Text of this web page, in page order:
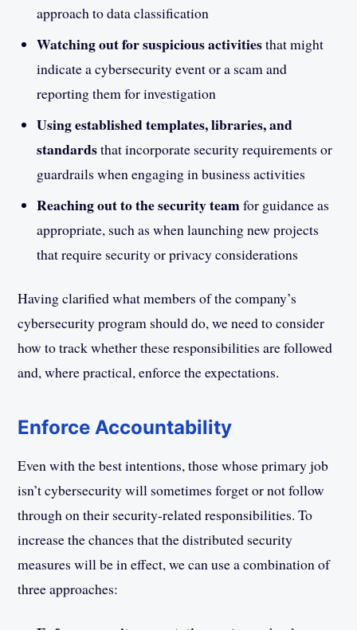
approach to data classification
Watching out for suspicious activitiesthat might
indicate a cybersecurity event or a scam and
reporting them for investigation
Using established templates, libraries, and
standardsthat incorporate security requirements or
guardrails when engaging in business activities
Reaching out to the security teamfor guidance as
appropriate, such as when launching new projects
that require security or privacy considerations
Having clarified what members of the company’s
cybersecurity program should do, we need to consider
how to track whether these responsibilities are followed
and, where practical, enforce the expectations.
Enforce Accountability
Even with the best intentions, those whose primary job
isn’t cybersecurity will sometimes forget or not follow
through on their security-related responsibilities. To
increase the chances that the distributed security
measures will be in effect, we can use a combination of
three approaches: